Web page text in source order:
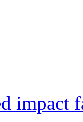
impact